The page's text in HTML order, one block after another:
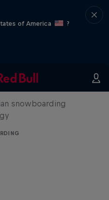
of America
?
Guseli
snowboarding